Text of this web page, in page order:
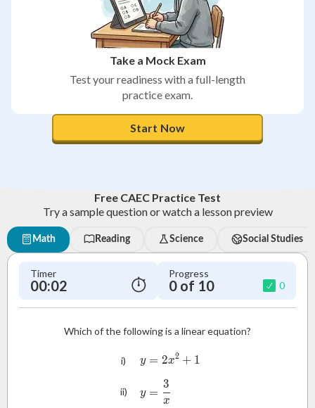
Take a Mock Exam
Test your readiness with a full-length
practice exam.
Start Now
Free CAEC Practice Test
Try a sample question or watch a lesson preview
Math Reading Science Social Studies
Timer
00:03
Progress
0 of 10 0
Which of the following is a linear equation?
i) y = 2x^2 + 1
y = 2x2 + 1
ii) y = \frac{3}{x}
y =
x
3